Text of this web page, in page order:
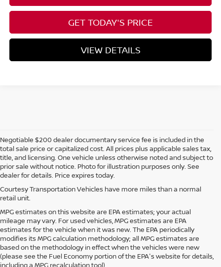
GET TODAY'S PRICE
VIEW DETAILS
Negotiable $200 dealer documentary service fee is included in the
total sale price or capitalized cost. All prices plus applicable sales tax,
title, and licensing. One vehicle unless otherwise noted and subject to
prior sale without notice. Photo for illustration purposes only. See
dealer for details. Price expires today.
Courtesy Transportation Vehicles have more miles than a normal
retail unit.
MPG estimates on this website are EPA estimates; your actual
mileage may vary. For used vehicles, MPG estimates are EPA
estimates for the vehicle when it was new. The EPA periodically
modifies its MPG calculation methodology; all MPG estimates are
based on the methodology in effect when the vehicles were new
(please see the Fuel Economy portion of the EPA's website for details,
including a MPG recalculation tool).